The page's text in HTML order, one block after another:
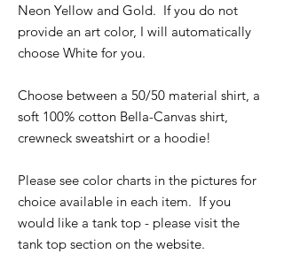
Neon Yellow and Gold. If you do not
provide an art color, I will automatically
choose White for you.
Choose between a 50/50 material shirt, a
soft 100% cotton Bella-Canvas shirt,
crewneck sweatshirt or a hoodie!
Please see color charts in the pictures for
choice available in each item. If you
would like a tank top - please visit the
tank top section on the website.